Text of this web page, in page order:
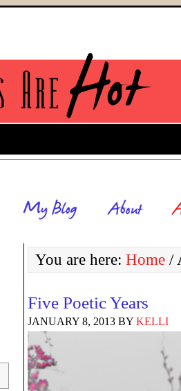
You are here: Home /
Five Poetic Years
JANUARY 8, 2013 BY KELLI